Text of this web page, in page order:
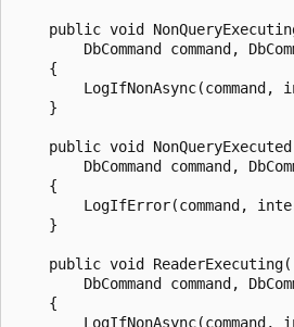
public void
DbCommand command,
    {
LogIfNonAsync(command,
    }
public void
DbCommand command,
    {
LogIfError(command,
    }
    public void ReaderExecuting(
DbCommand command,
    {
LogIfNonAsync(command,